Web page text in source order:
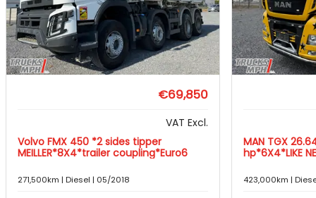
€69,850
VAT Excl.
Volvo FMX 450 *2 sides tipper
MEILLER*8X4*trailer coupling*Euro6
271,500km | Diesel | 05/2018
MAN TGX
hp*6X4*LIKE
423,000km |